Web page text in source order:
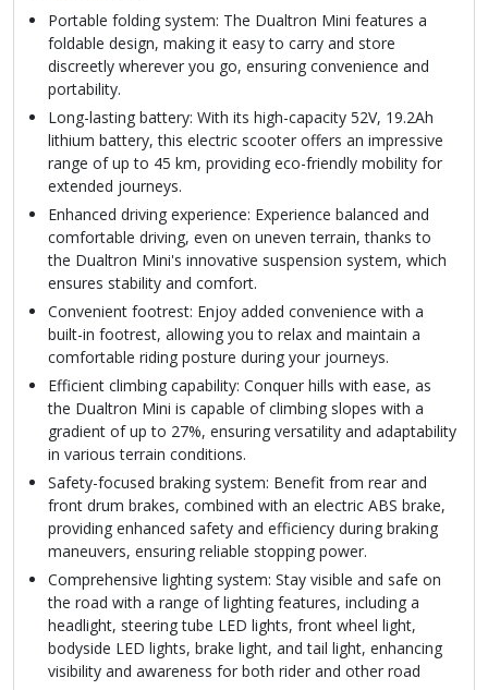
Portable folding system: The Dualtron Mini features a
foldable design, making it easy to carry and store
discreetly wherever you go, ensuring convenience and
portability.
Long-lasting battery: With its high-capacity 52V, 19.2Ah
lithium battery, this electric scooter offers an impressive
range of up to 45 km, providing eco-friendly mobility for
extended journeys.
Enhanced driving experience: Experience balanced and
comfortable driving, even on uneven terrain, thanks to
the Dualtron Mini's innovative suspension system, which
ensures stability and comfort.
Convenient footrest: Enjoy added convenience with a
built-in footrest, allowing you to relax and maintain a
comfortable riding posture during your journeys.
Efficient climbing capability: Conquer hills with ease, as
the Dualtron Mini is capable of climbing slopes with a
gradient of up to 27%, ensuring versatility and adaptability
in various terrain conditions.
Safety-focused braking system: Benefit from rear and
front drum brakes, combined with an electric ABS brake,
providing enhanced safety and efficiency during braking
maneuvers, ensuring reliable stopping power.
Comprehensive lighting system: Stay visible and safe on
the road with a range of lighting features, including a
headlight, steering tube LED lights, front wheel light,
bodyside LED lights, brake light, and tail light, enhancing
visibility and awareness for both rider and other road